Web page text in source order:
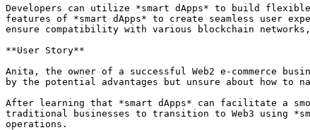
Developers can utilize *smart dApps* to build
features of *smart dApps* to create seamless user
ensure compatibility with various blockchain
**User Story**
Anita, the owner of a successful Web2 e-commerce
by the potential advantages but unsure about how to
After learning that *smart dApps* can facilitate a
traditional businesses to transition to Web3 using
operations.